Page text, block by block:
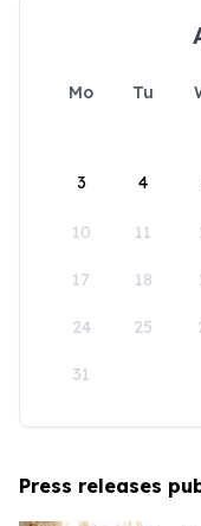
Mo Tu
3 4
10 11
17 18
24 25
31
Press releases